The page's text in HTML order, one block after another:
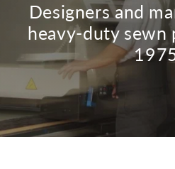
Designers and
heavy-duty sewn